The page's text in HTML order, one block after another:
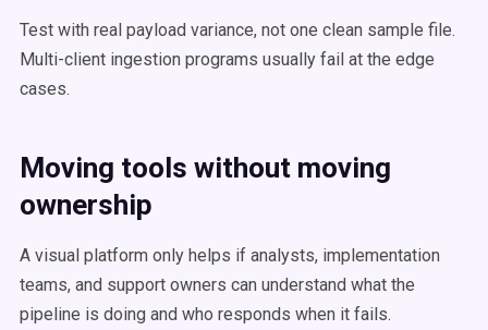
Test with real payload variance, not one clean sample file.
Multi-client ingestion programs usually fail at the edge
cases.
Moving tools without moving
ownership
A visual platform only helps if analysts, implementation
teams, and support owners can understand what the
pipeline is doing and who responds when it fails.